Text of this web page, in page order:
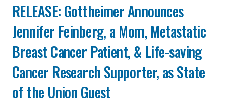
RELEASE: Gottheimer Announces
Jennifer Feinberg, a Mom, Metastatic
Breast Cancer Patient, & Life-saving
Cancer Research Supporter, as State
of the Union Guest